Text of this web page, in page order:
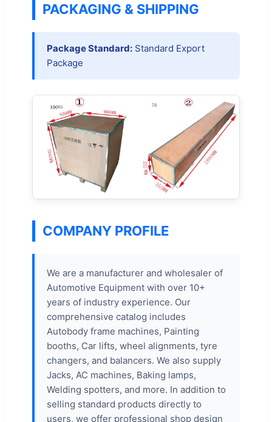
PACKAGING & SHIPPING
Package Standard: Standard Export
Package
COMPANY PROFILE
We are a manufacturer and wholesaler of
Automotive Equipment with over 10+
years of industry experience. Our
comprehensive catalog includes
Autobody frame machines, Painting
booths, Car lifts, wheel alignments, tyre
changers, and balancers. We also supply
Jacks, AC machines, Baking lamps,
Welding spotters, and more. In addition to
selling standard products directly to
users, we offer professional shop design